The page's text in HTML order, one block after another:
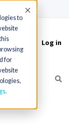
to
for
Accept
Log in